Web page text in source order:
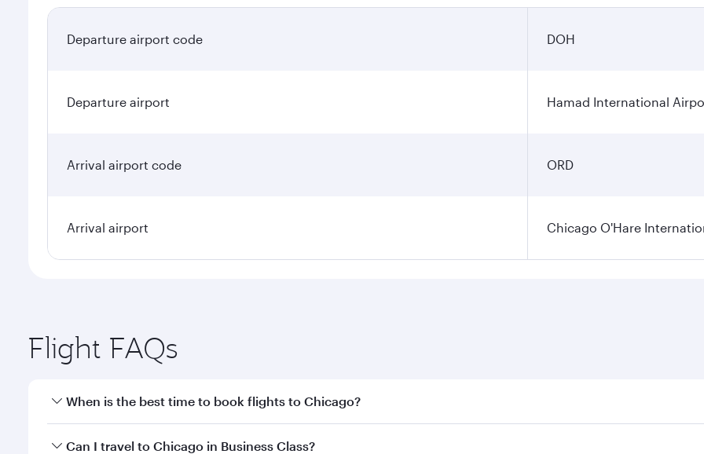
Departure airport code DOH
Departure airport Hamad International
Arrival airport code ORD
Arrival airport Chicago O'Hare
Flight FAQs
When is the best time to book flights to Chicago?
Book your flight to Chicago early to enjoy the best fares on your preferred travel dates. Fares depend on
Can I travel to Chicago in Business Class?